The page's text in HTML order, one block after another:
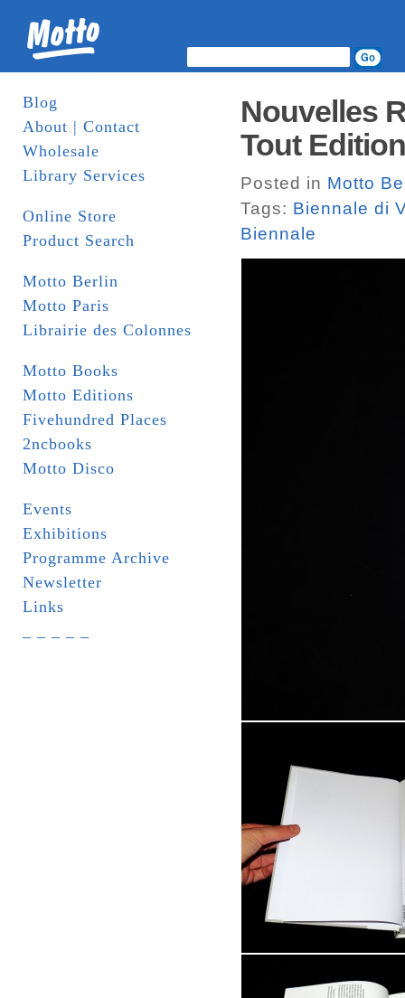
Blog
About | Contact
Wholesale
Library Services
Online Store
Product Search
Motto Berlin
Motto Paris
Librairie des Colonnes
Motto Books
Motto Editions
Fivehundred Places
2ncbooks
Motto Disco
Events
Exhibitions
Programme Archive
Newsletter
Links
Nouvelles
Tout
Posted in Motto
Tags: Biennale di
Biennale